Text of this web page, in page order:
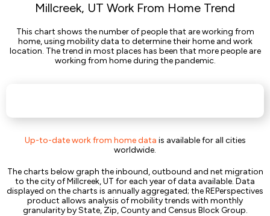
Millcreek, UT Work From Home Trend
This chart shows the number of people that are working from
home, using mobility data to determine their home and work
location. The trend in most places has been that more people are
working from home during the pandemic.
Up-to-date work from home data is available for all cities
worldwide.
The charts below graph the inbound, outbound and net migration
to the city of Millcreek, UT for each year of data available. Data
displayed on the charts is annually aggregated; the REPerspectives
product allows analysis of mobility trends with monthly
granularity by State, Zip, County and Census Block Group.